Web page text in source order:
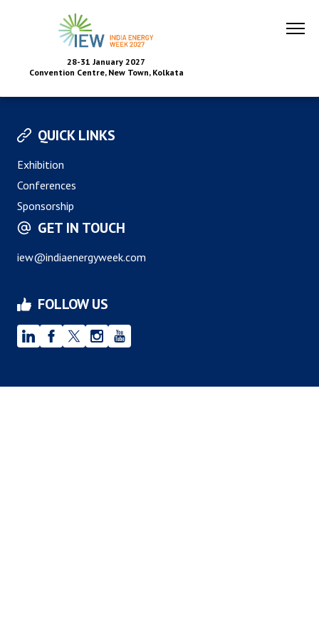
28-31 January 2027
Convention Centre, New Town, Kolkata
QUICK LINKS
Exhibition
Conferences
Sponsorship
GET IN TOUCH
iew@indiaenergyweek.com
FOLLOW US